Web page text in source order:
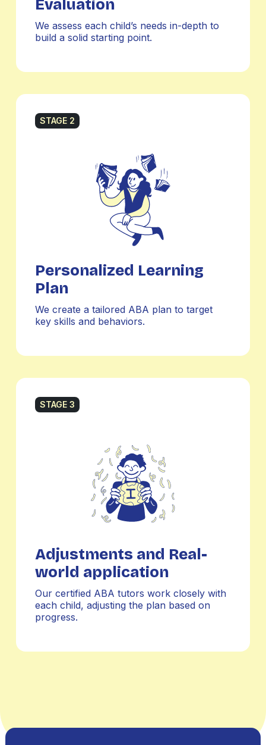
Evaluation
We assess each child’s needs in-depth to
build a solid starting point.
STAGE 2
Personalized Learning
Plan
We create a tailored ABA plan to target
key skills and behaviors.
STAGE 3
Adjustments and Real-
world application
Our certified ABA tutors work closely with
each child, adjusting the plan based on
progress.